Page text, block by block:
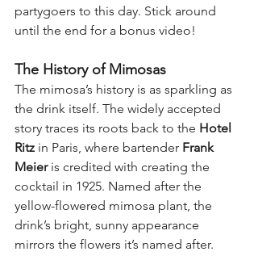
partygoers to this day. Stick around
until the end for a bonus video!
The History of Mimosas
The mimosa’s history is as sparkling as
the drink itself. The widely accepted
story traces its roots back to the Hotel
Ritz in Paris, where bartender Frank
Meier is credited with creating the
cocktail in 1925. Named after the
yellow-flowered mimosa plant, the
drink’s bright, sunny appearance
mirrors the flowers it’s named after.